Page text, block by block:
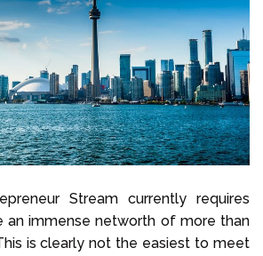
Stream currently requires
an immense networth of more than
is clearly not the easiest to meet